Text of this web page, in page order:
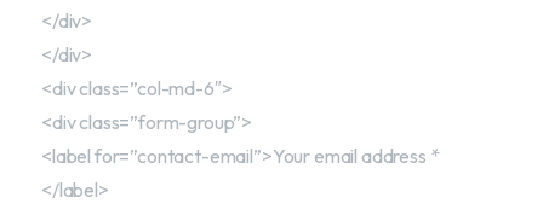
</div>
</div>
<div class=”col-md-6″>
<div class=”form-group”>
<label for=”contact-email”>Your email address *
</label>